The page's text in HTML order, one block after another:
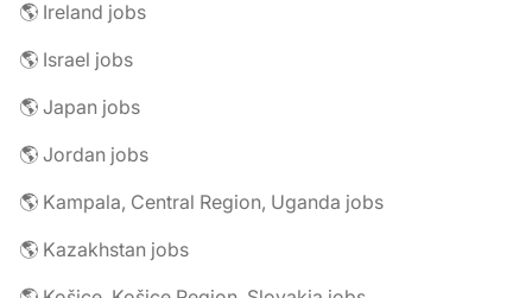
🌎 Ireland jobs
🌎 Israel jobs
🌎 Japan jobs
🌎 Jordan jobs
🌎 Kampala, Central Region, Uganda jobs
🌎 Kazakhstan jobs